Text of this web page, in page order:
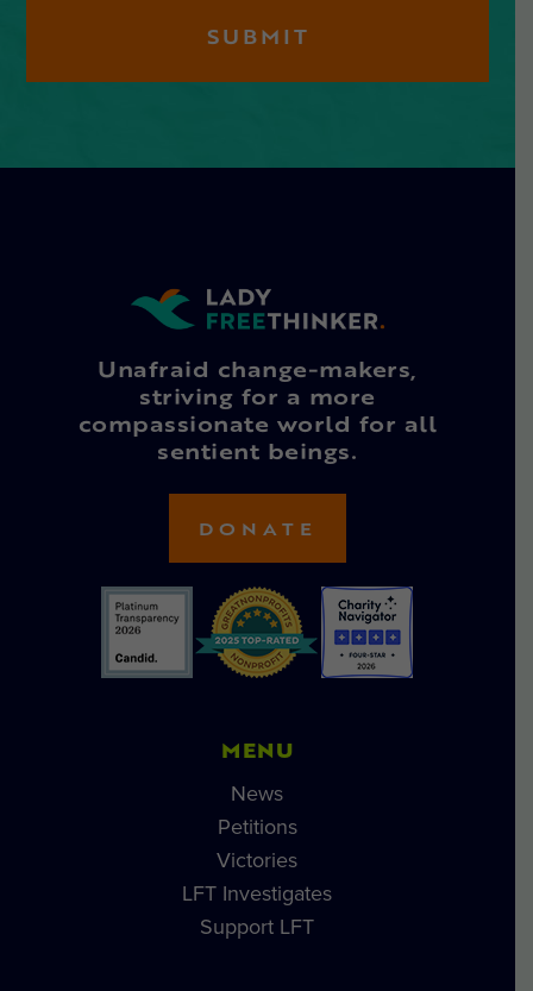
Unafraid change-makers,
striving for a more
compassionate world for all
sentient beings.
DONATE
MENU
News
Petitions
Victories
LFT Investigates
Support LFT